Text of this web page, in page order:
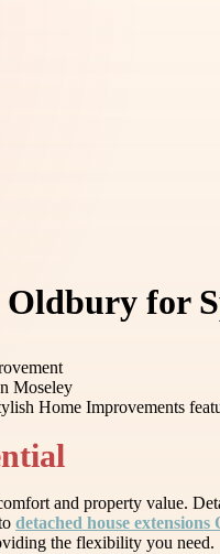
Oldbury for
Moseley
and property value.
detached house
the flexibility you need.